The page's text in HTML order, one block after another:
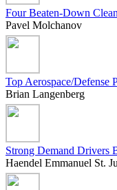
Four Beaten-Down
Pavel Molchanov
Top Aerospace/Defense
Brian Langenberg
Strong Demand Drivers
Haendel Emmanuel St.